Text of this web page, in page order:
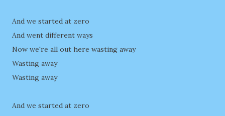
And we started at zero
And went different ways
Now we're all out here wasting away
Wasting away
Wasting away
And we started at zero